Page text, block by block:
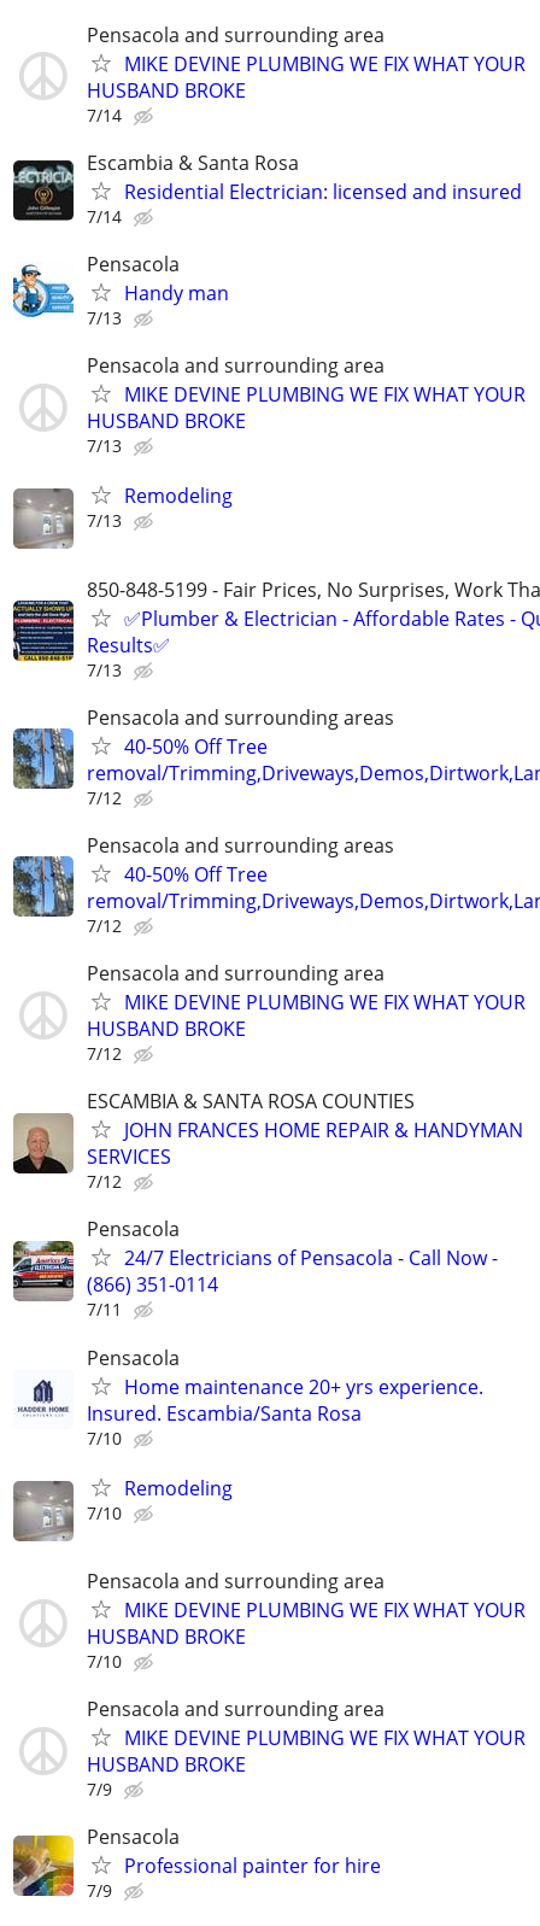
Pensacola and surrounding area
MIKE DEVINE PLUMBING WE FIX WHAT YOUR
HUSBAND BROKE
7/14
Escambia & Santa Rosa
Residential Electrician: licensed and insured
7/14
Pensacola
Handy man
7/13
Pensacola and surrounding area
MIKE DEVINE PLUMBING WE FIX WHAT YOUR
HUSBAND BROKE
7/13
Remodeling
7/13
850-848-5199 - Fair Prices, No Surprises, Work
✅Plumber & Electrician - Affordable Rates -
Results✅
7/13
Pensacola and surrounding areas
40-50% Off Tree
removal/
7/12
Pensacola and surrounding areas
40-50% Off Tree
removal/
7/12
Pensacola and surrounding area
MIKE DEVINE PLUMBING WE FIX WHAT YOUR
HUSBAND BROKE
7/12
ESCAMBIA & SANTA ROSA COUNTIES
JOHN FRANCES HOME REPAIR & HANDYMAN
SERVICES
7/12
Pensacola
24/7 Electricians of Pensacola - Call Now -
(866) 351-0114
7/11
Pensacola
Home maintenance 20+ yrs experience.
Insured. Escambia/Santa Rosa
7/10
Remodeling
7/10
Pensacola and surrounding area
MIKE DEVINE PLUMBING WE FIX WHAT YOUR
HUSBAND BROKE
7/10
Pensacola and surrounding area
MIKE DEVINE PLUMBING WE FIX WHAT YOUR
HUSBAND BROKE
7/9
Pensacola
Professional painter for hire
7/9